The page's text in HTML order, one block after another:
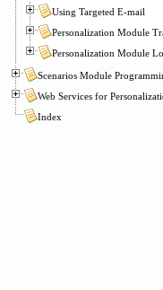
Using Targeted E-mail
Personalization Module
Personalization Module
Scenarios Module
Web Services for
Index